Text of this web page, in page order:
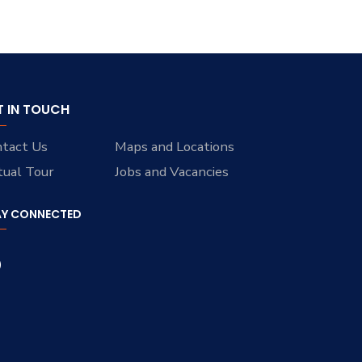
IN TOUCH
Us
Maps and Locations
Tour
Jobs and Vacancies
CONNECTED